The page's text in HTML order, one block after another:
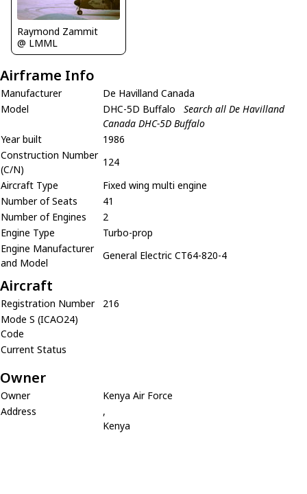
Raymond Zammit
@ LMML
Airframe Info
Manufacturer
De Havilland Canada
Model
DHC-5D Buffalo
Search all De Havilland
Canada DHC-5D Buffalo
Year built
1986
Construction Number
(C/N)
124
Aircraft Type
Fixed wing multi engine
Number of Seats
41
Number of Engines
2
Engine Type
Turbo-prop
Engine Manufacturer
and Model
General Electric CT64-820-4
Aircraft
Registration Number
216
Mode S (ICAO24)
Code
Current Status
Owner
Owner
Kenya Air Force
Address
,
Kenya